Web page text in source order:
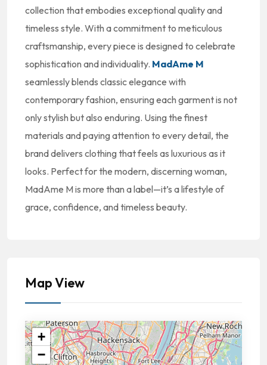
collection that embodies exceptional quality and
timeless style. With a commitment to meticulous
craftsmanship, every piece is designed to celebrate
sophistication and individuality. MadAme M
seamlessly blends classic elegance with
contemporary fashion, ensuring each garment is not
only stylish but also enduring. Using the finest
materials and paying attention to every detail, the
brand delivers clothing that feels as luxurious as it
looks. Perfect for the modern, discerning woman,
MadAme M is more than a label—it’s a lifestyle of
grace, confidence, and timeless beauty.
Map View
+
−